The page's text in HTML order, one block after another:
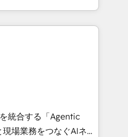
CRM
international reach to
technology, creativity,
AI automation,
and digital
works in Spanish,
scalable strategies
統合する「Agentic